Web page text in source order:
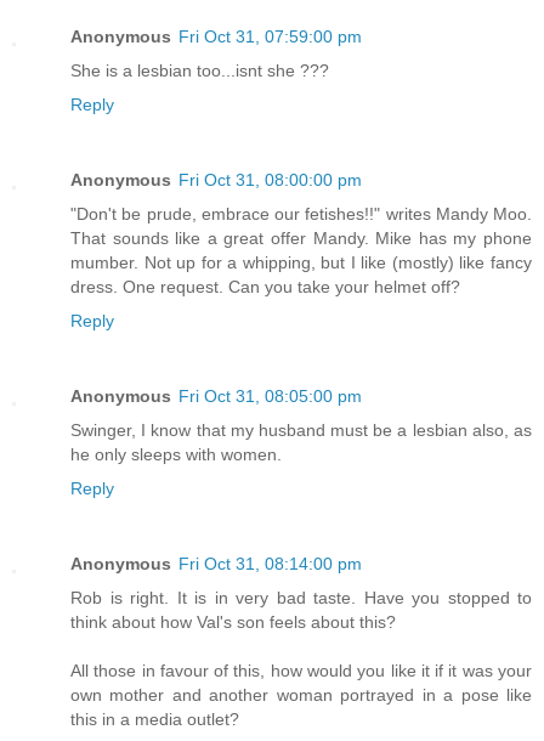
Anonymous Fri Oct 31, 07:59:00 pm
She is a lesbian too...isnt she ???
Reply
Anonymous Fri Oct 31, 08:00:00 pm
"Don't be prude, embrace our fetishes!!" writes Mandy Moo.
That sounds like a great offer Mandy. Mike has my phone
mumber. Not up for a whipping, but I like (mostly) like fancy
dress. One request. Can you take your helmet off?
Reply
Anonymous Fri Oct 31, 08:05:00 pm
Swinger, I know that my husband must be a lesbian also, as
he only sleeps with women.
Reply
Anonymous Fri Oct 31, 08:14:00 pm
Rob is right. It is in very bad taste. Have you stopped to
think about how Val's son feels about this?
All those in favour of this, how would you like it if it was your
own mother and another woman portrayed in a pose like
this in a media outlet?